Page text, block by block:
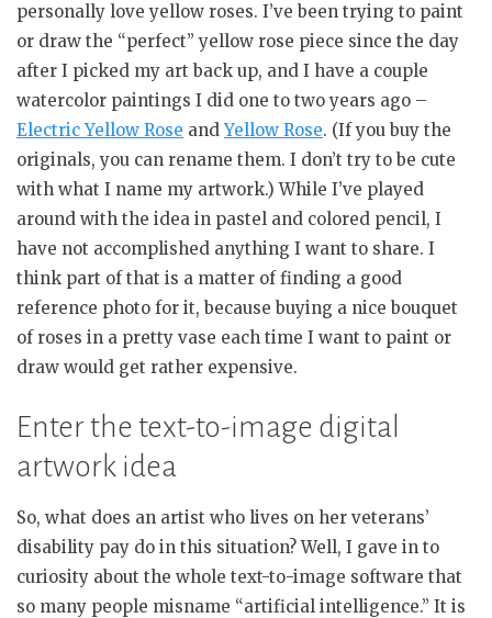
personally love yellow roses. I’ve been trying to paint
or draw the “perfect” yellow rose piece since the day
after I picked my art back up, and I have a couple
watercolor paintings I did one to two years ago –
Electric Yellow Rose andYellow Rose. (If you buy the
originals, you can rename them. I don’t try to be cute
with what I name my artwork.) While I’ve played
around with the idea in pastel and colored pencil, I
have not accomplished anything I want to share. I
think part of that is a matter of finding a good
reference photo for it, because buying a nice bouquet
of roses in a pretty vase each time I want to paint or
draw would get rather expensive.
Enter the text-to-image digital
artwork idea
So, what does an artist who lives on her veterans’
disability pay do in this situation? Well, I gave in to
curiosity about the whole text-to-image software that
so many people misname “artificial intelligence.” It is